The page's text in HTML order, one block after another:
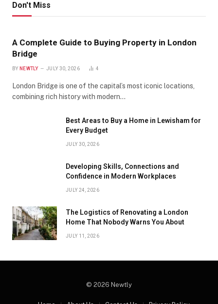
Don't Miss
A Complete Guide to Buying Property in London
Bridge
BY NEWTLY JULY 30, 2026 4
London Bridge is one of the capital’s most iconic locations,
combining rich history with modern…
Best Areas to Buy a Home in Lewisham for
Every Budget
JULY 30, 2026
Developing Skills, Connections and
Confidence in Modern Workplaces
JULY 24, 2026
The Logistics of Renovating a London
Home That Nobody Warns You About
JULY 11, 2026
© 2026 Newtly